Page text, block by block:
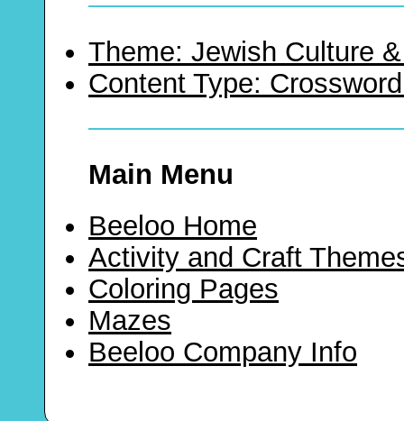
Theme: Jewish Culture
Content Type:
Main Menu
Beeloo Home
Activity and Craft
Coloring Pages
Mazes
Beeloo Company Info